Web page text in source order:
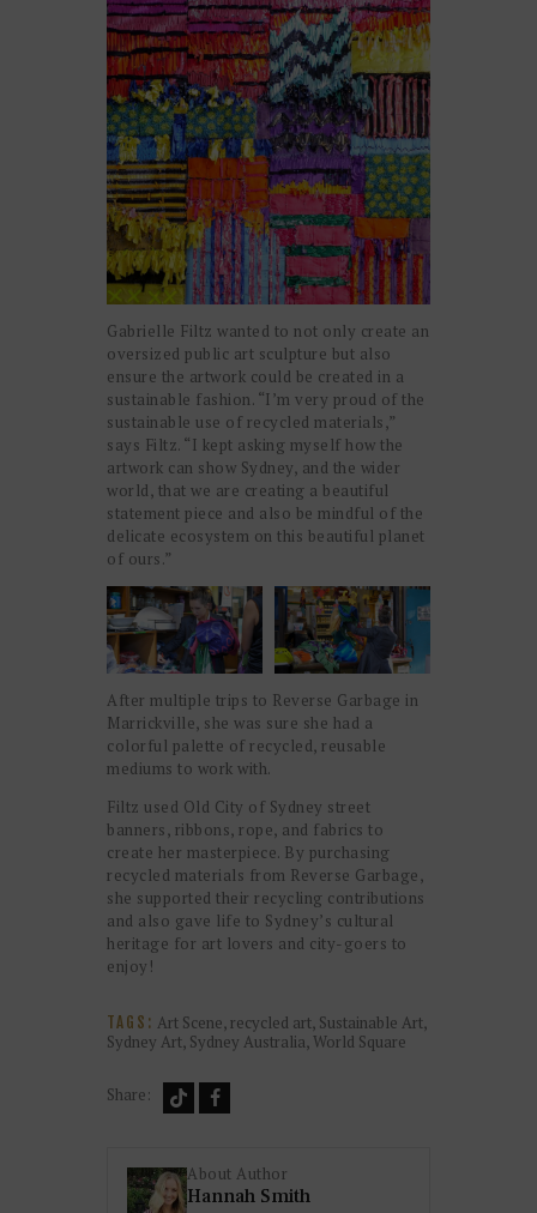
Gabrielle Filtz wanted to not only create an
oversized public art sculpture but also
ensure the artwork could be created in a
sustainable fashion. “I’m very proud of the
sustainable use of recycled materials,”
says Filtz. “I kept asking myself how the
artwork can show Sydney, and the wider
world, that we are creating a beautiful
statement piece and also be mindful of the
delicate ecosystem on this beautiful planet
of ours.”
After multiple trips to Reverse Garbage in
Marrickville, she was sure she had a
colorful palette of recycled, reusable
mediums to work with.
Filtz used Old City of Sydney street
banners, ribbons, rope, and fabrics to
create her masterpiece. By purchasing
recycled materials from Reverse Garbage,
she supported their recycling contributions
and also gave life to Sydney’s cultural
heritage for art lovers and city-goers to
enjoy!
TAGS: Art Scene,recycled art, Sustainable Art,
Sydney Art, Sydney Australia, World Square
Share:
About Author
Hannah Smith